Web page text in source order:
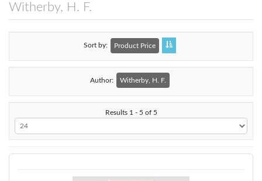
Witherby, H. F.
Sort by Product Price
Author: Witherby, H. F.
Results 1 - 5 of 5